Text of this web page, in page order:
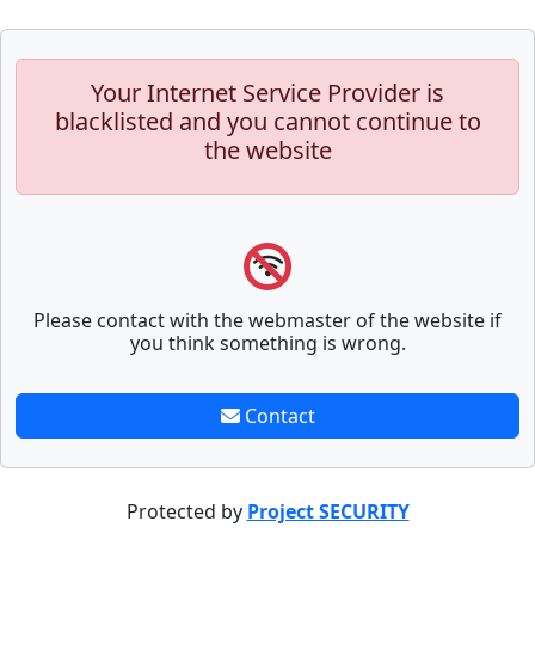
Your Internet Service Provider is
blacklisted and you cannot continue to
the website
Please contact with the webmaster of the website if
you think something is wrong.
Contact
Protected by Project SECURITY